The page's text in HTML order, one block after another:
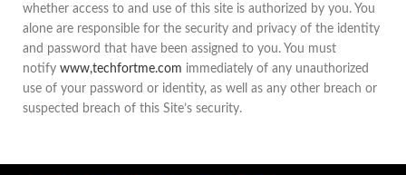
whether access to and use of this site is authorized by you. You
alone are responsible for the security and privacy of the identity
and password that have been assigned to you. You must
notify www,techfortme.com immediately of any unauthorized
use of your password or identity, as well as any other breach or
suspected breach of this Site’s security.